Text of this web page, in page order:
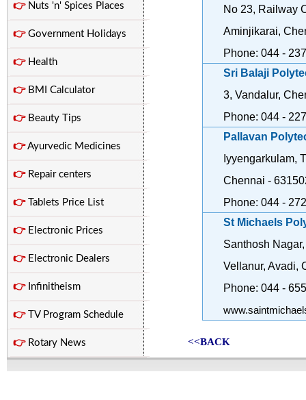
👉Nuts 'n' Spices Places
👉Government Holidays
👉Health
👉BMI Calculator
👉Beauty Tips
👉Ayurvedic Medicines
👉Repair centers
👉Tablets Price List
👉Electronic Prices
👉Electronic Dealers
👉Infinitheism
👉TV Program Schedule
👉Rotary News
No 23, Railway
Aminjikarai,
Phone: 044 -
Sri Balaji
3, Vandalur,
Phone: 044 -
Pallavan
Iyyengarkulam,
Chennai -
Phone: 044 -
St Michaels
Santhosh
Vellanur, Avadi,
Phone: 044 -
<<BACK